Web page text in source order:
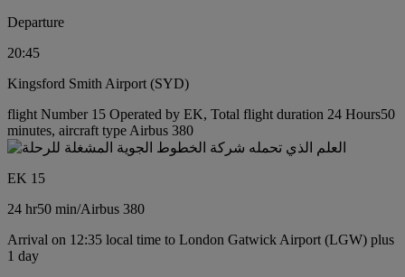
Departure
20:45
Kingsford Smith Airport (SYD)
flight Number 15 Operated by EK, Total flight duration 24 Hours50
minutes, aircraft type Airbus 380
EK 15
24 hr50 min/Airbus 380
Arrival on 12:35 local time to London Gatwick Airport (LGW) plus
1 day